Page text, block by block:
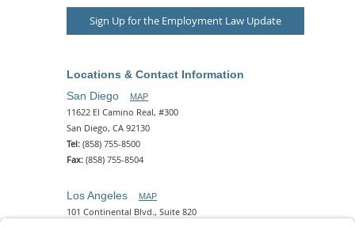
Sign Up for the Employment Law Update
Locations & Contact Information
San Diego
MAP
11622 El Camino Real, #300
San Diego, CA 92130
Tel: (858) 755-8500
Fax: (858) 755-8504
Los Angeles MAP
101 Continental Blvd., Suite 820